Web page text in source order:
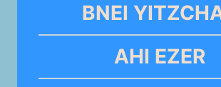
BNEI
AHI EZER